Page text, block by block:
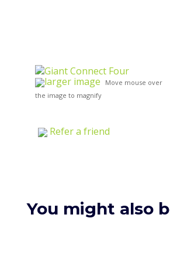
larger image
Move mouse over
the image to magnify
Refer a friend
You might also